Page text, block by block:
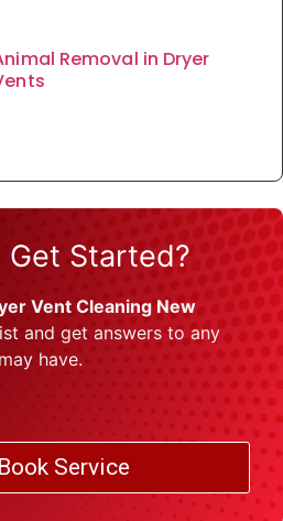
Removal in Dryer
Get Started?
Vent Cleaning New
and get answers to any
have.
Book Service